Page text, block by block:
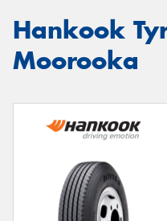
Hankook
Moorooka